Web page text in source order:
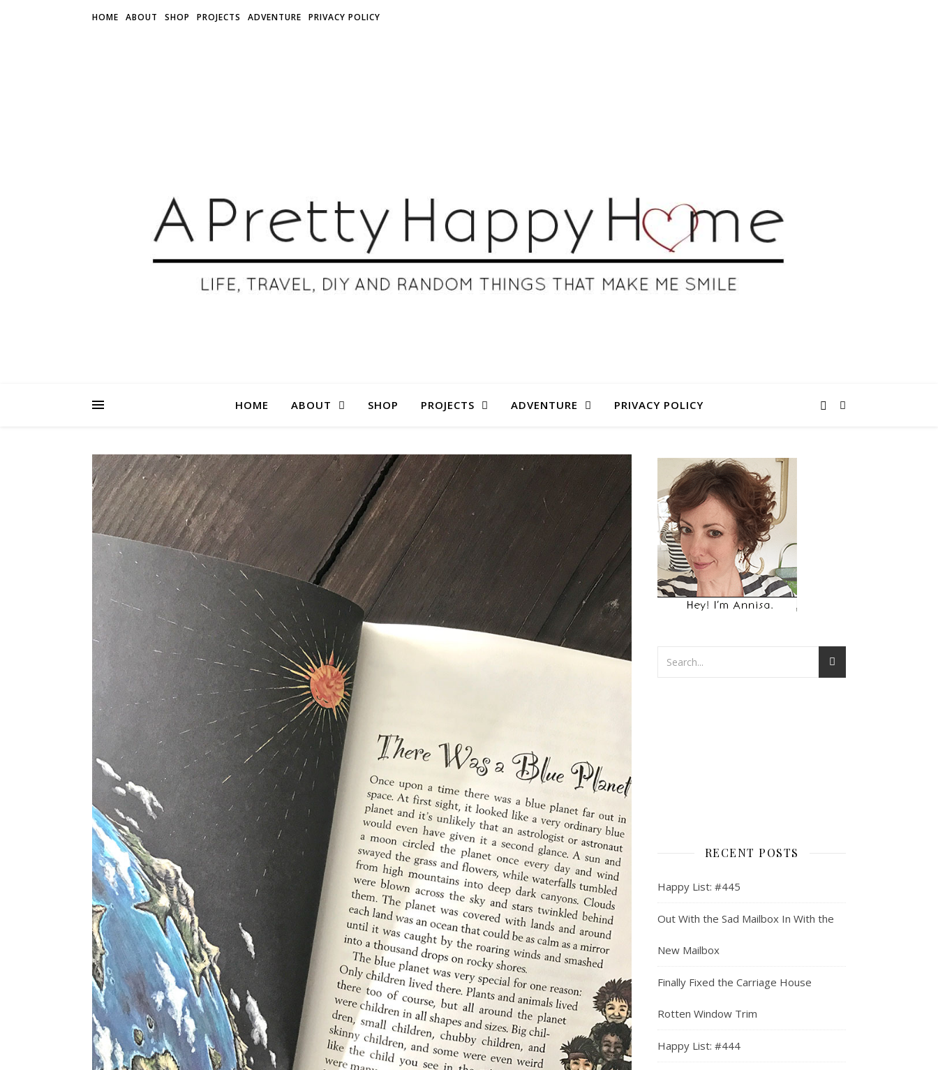
HOME ABOUT SHOP PROJECTS ADVENTURE PRIVACY POLICY
HOME ABOUT SHOP PROJECTS ADVENTURE PRIVACY POLICY
RECENT POSTS
Happy List: #445
Out With the Sad Mailbox In With the
New Mailbox
Finally Fixed the Carriage House
Rotten Window Trim
Happy List: #444